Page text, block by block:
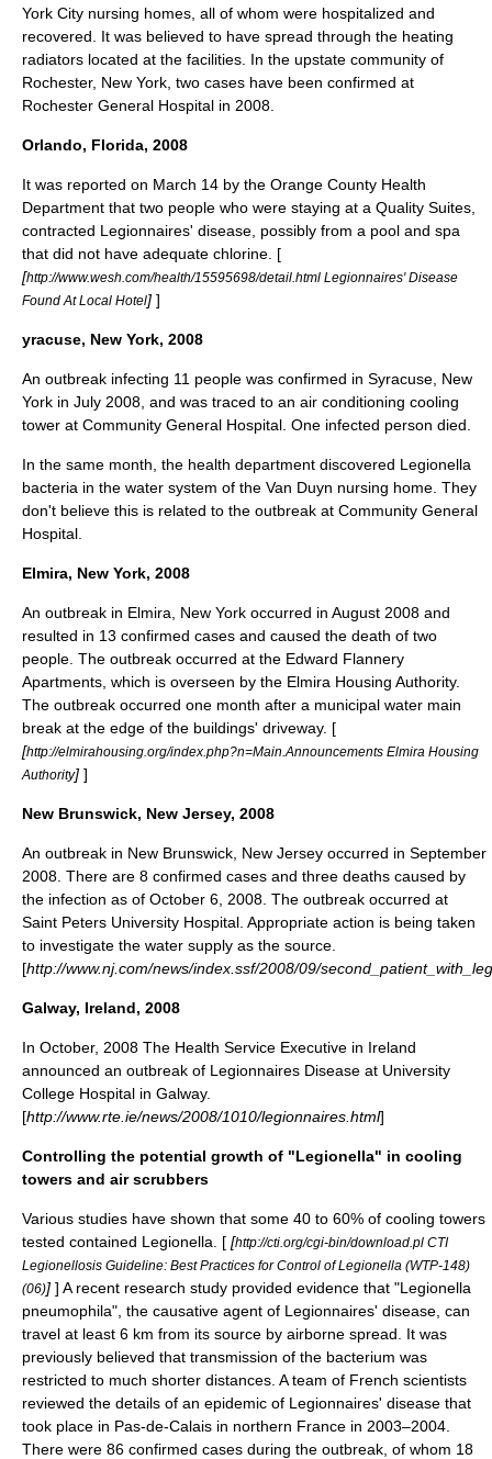
York City nursing homes, all of whom were hospitalized and
recovered. It was believed to have spread through the heating
radiators located at the facilities. In the upstate community of
Rochester, New York, two cases have been confirmed at
Rochester General Hospital in 2008.
Orlando, Florida, 2008
It was reported on March 14 by the Orange County Health
Department that two people who were staying at a Quality Suites,
contracted Legionnaires' disease, possibly from a pool and spa
that did not have adequate chlorine . [
[http://www.wesh.com/health/15595698/detail.html Legionnaires' Disease
Found At Local Hotel] ]
yracuse, New York, 2008
An outbreak infecting 11 people was confirmed in Syracuse, New
York in July 2008, and was traced to an air conditioning cooling
tower at Community General Hospital. One infected person died.
In the same month, the health department discovered Legionella
bacteria in the water system of the Van Duyn nursing home. They
don't believe this is related to the outbreak at Community General
Hospital.
Elmira, New York, 2008
An outbreak in Elmira, New York occurred in August 2008 and
resulted in 13 confirmed cases and caused the death of two
people. The outbreak occurred at the Edward Flannery
Apartments, which is overseen by the Elmira Housing Authority.
The outbreak occurred one month after a municipal water main
break at the edge of the buildings' driveway. [
[http://elmirahousing.org/index.php?n=Main.Announcements Elmira Housing
Authority] ]
New Brunswick, New Jersey, 2008
An outbreak in New Brunswick, New Jersey occurred in September
2008. There are 8 confirmed cases and three deaths caused by
the infection as of October 6, 2008. The outbreak occurred at
Saint Peters University Hospital. Appropriate action is being taken
to investigate the water supply as the source.
[http://www.nj.com/news/index.ssf/2008/09/
Galway, Ireland, 2008
In October, 2008 The Health Service Executive in Ireland
announced an outbreak of Legionnaires Disease at University
College Hospital in Galway.
[http://www.rte.ie/news/2008/1010/legionnaires.html]
Controlling the potential growth of "Legionella" in cooling
towers and air scrubbers
Various studies have shown that some 40 to 60% of cooling towers
tested contained Legionella. [ [http://cti.org/cgi-bin/download.pl CTI
Legionellosis Guideline: Best Practices for Control of Legionella (WTP-148)
(06)] ] A recent research study provided evidence that "Legionella
pneumophila", the causative agent of Legionnaires' disease, can
travel at least 6 km from its source by airborne spread. It was
previously believed that transmission of the bacterium was
restricted to much shorter distances. A team of French scientists
reviewed the details of an epidemic of Legionnaires' disease that
took place in Pas-de-Calais in northern France in 2003–2004.
There were 86 confirmed cases during the outbreak, of whom 18